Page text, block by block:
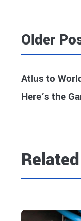
Older
Atlus to
Here’s the